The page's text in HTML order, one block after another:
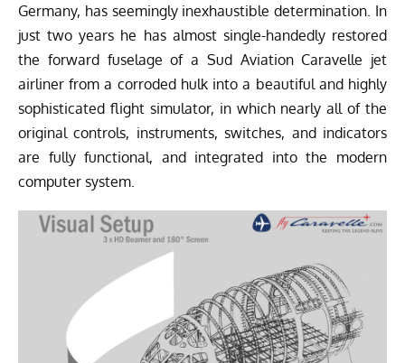
Germany, has seemingly inexhaustible determination. In
just two years he has almost single-handedly restored
the forward fuselage of a Sud Aviation Caravelle jet
airliner from a corroded hulk into a beautiful and highly
sophisticated flight simulator, in which nearly all of the
original controls, instruments, switches, and indicators
are fully functional, and integrated into the modern
computer system.